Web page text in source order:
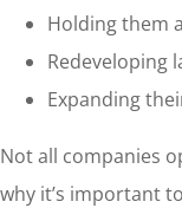
Holding them
Redeveloping
Expanding
Not all companies
why it’s important